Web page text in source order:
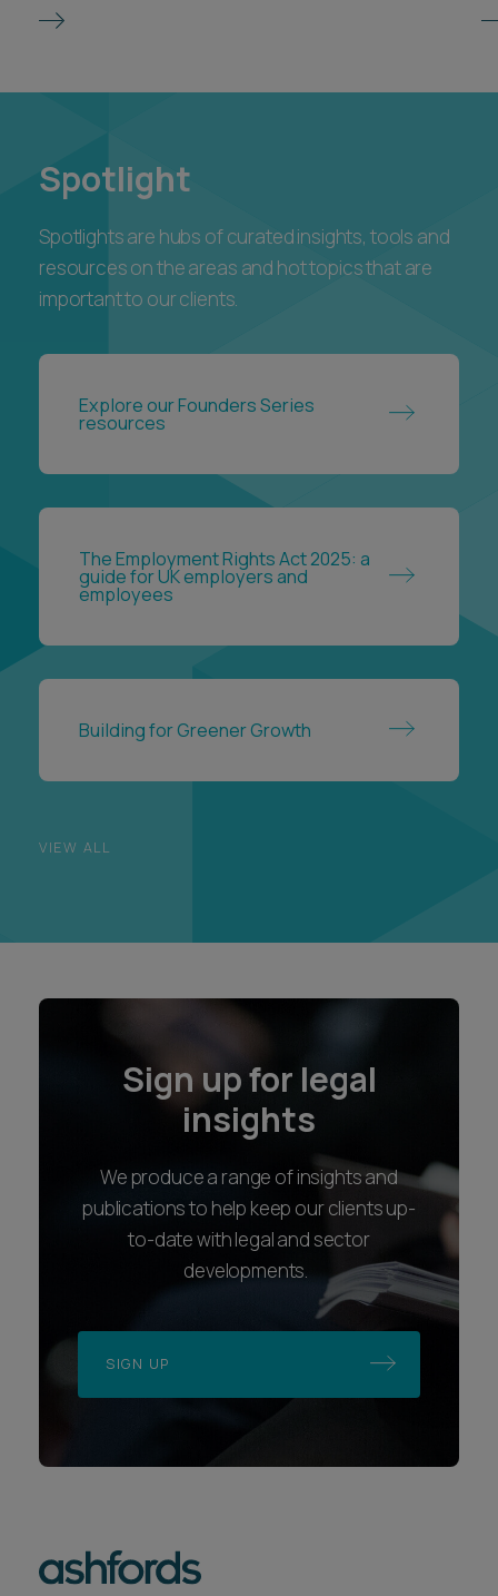
Spotlight
Spotlights are hubs of curated insights, tools and
resources on the areas and hot topics that are
important to our clients.
Explore our Founders Series
resources
The Employment Rights Act 2025: a
guide for UK employers and
employees
Building for Greener Growth
VIEW ALL
Sign up for legal
insights
We produce a range of insights and
publications to help keep our clients up-
to-date with legal and sector
developments.
SIGN UP